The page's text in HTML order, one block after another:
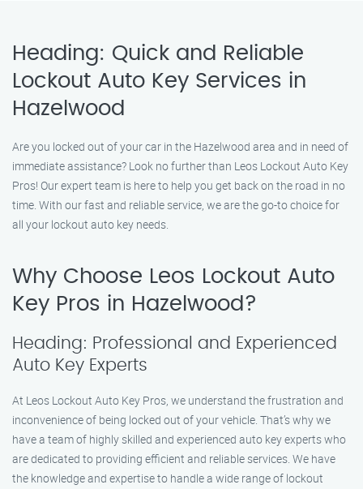
Heading: Quick and Reliable
Lockout Auto Key Services in
Hazelwood
Are you locked out of your car in the Hazelwood area and in need of
immediate assistance? Look no further than Leos Lockout Auto Key
Pros! Our expert team is here to help you get back on the road in no
time. With our fast and reliable service, we are the go-to choice for
all your lockout auto key needs.
Why Choose Leos Lockout Auto
Key Pros in Hazelwood?
Heading: Professional and Experienced
Auto Key Experts
At Leos Lockout Auto Key Pros, we understand the frustration and
inconvenience of being locked out of your vehicle. That’s why we
have a team of highly skilled and experienced auto key experts who
are dedicated to providing efficient and reliable services. We have
the knowledge and expertise to handle a wide range of lockout